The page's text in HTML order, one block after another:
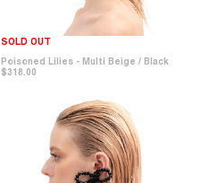
SOLD OUT
Poisoned Lilies - Multi Beige / Black
$318.00